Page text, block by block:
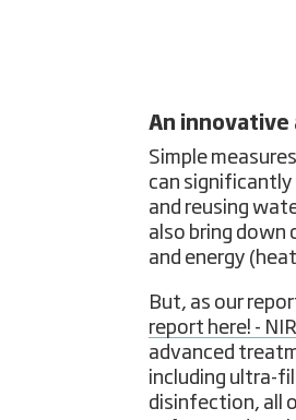
An innovative
Simple
can
and reusing
also bring
and energy
But, as our
report here! -
advanced
including ultra-
disinfection, all